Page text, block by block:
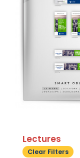
Lectures
Clear Filters